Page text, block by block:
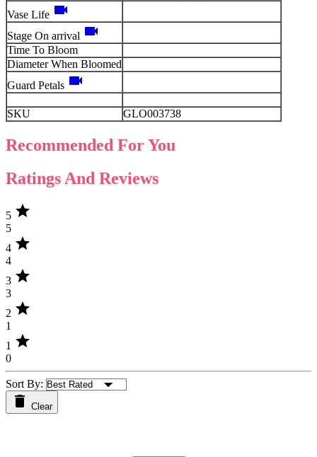
Vase Life videocam
Stage On arrival videocam
Time To Bloom
Diameter When Bloomed
Guard Petals videocam
SKU GLO003738
Recommended For You
Ratings And Reviews
5 star
5
4 star
4
3 star
3
2 star
1
1 star
0
Sort By:
Clear